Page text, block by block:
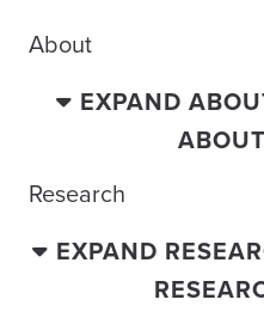
About
EXPAND
Research
EXPAND